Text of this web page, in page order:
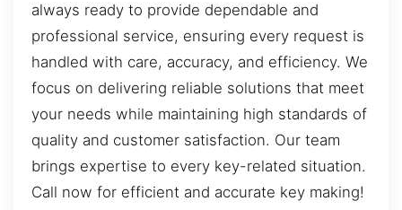
always ready to provide dependable and
professional service, ensuring every request is
handled with care, accuracy, and efficiency. We
focus on delivering reliable solutions that meet
your needs while maintaining high standards of
quality and customer satisfaction. Our team
brings expertise to every key-related situation.
Call now for efficient and accurate key making!